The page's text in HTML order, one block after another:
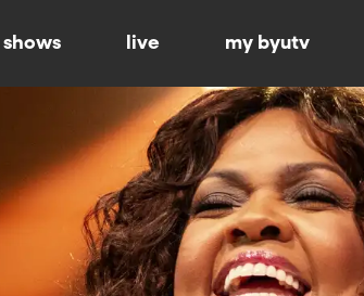
shows live my byutv